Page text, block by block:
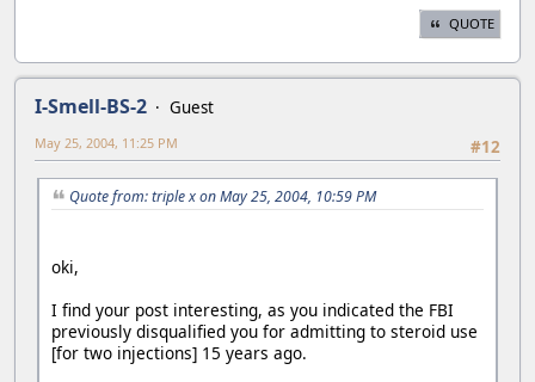
QUOTE
I-Smell-BS-2
Guest
#12
May 25, 2004, 11:25 PM
Quote from: triple x on May 25, 2004, 10:59 PM
oki,
I find your post interesting, as you indicated the FBI
previously disqualified you for admitting to steroid use
[for two injections] 15 years ago.